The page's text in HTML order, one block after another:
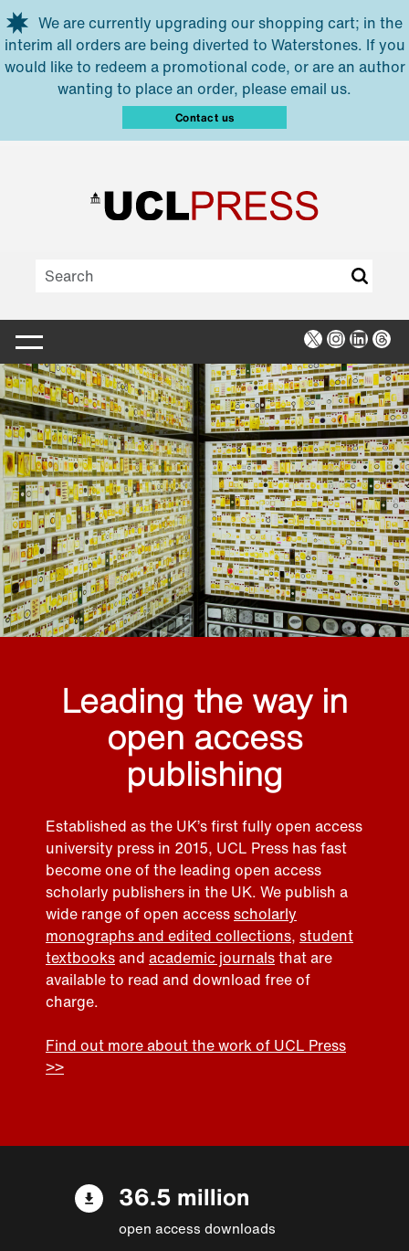
Skip to main content
We are currently upgrading our shopping cart; in the
interim all orders are being diverted to Waterstones. If you
would like to redeem a promotional code, or are an author
wanting to place an order, please email us.
Contact us
X Instagram
Leading the way in
open access
publishing
Established as the UK’s first fully open access
university press in 2015, UCL Press has fast
become one of the leading open access
scholarly publishers in the UK. We publish a
wide range of open accessscholarly
monographs and edited collections, student
textbooksand academic journalsthat are
available to read and download free of
charge.
Find out more about the work of UCL Press
>>
36.5 million
open access downloads